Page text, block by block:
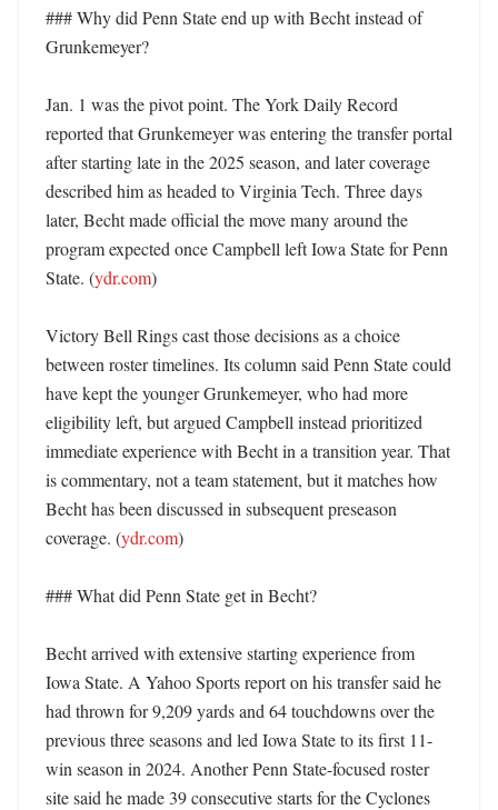
### Why did Penn State end up with Becht instead of
Grunkemeyer?
Jan. 1 was the pivot point. The York Daily Record
reported that Grunkemeyer was entering the transfer portal
after starting late in the 2025 season, and later coverage
described him as headed to Virginia Tech. Three days
later, Becht made official the move many around the
program expected once Campbell left Iowa State for Penn
State. (ydr.com)
Victory Bell Rings cast those decisions as a choice
between roster timelines. Its column said Penn State could
have kept the younger Grunkemeyer, who had more
eligibility left, but argued Campbell instead prioritized
immediate experience with Becht in a transition year. That
is commentary, not a team statement, but it matches how
Becht has been discussed in subsequent preseason
coverage. (ydr.com)
### What did Penn State get in Becht?
Becht arrived with extensive starting experience from
Iowa State. A Yahoo Sports report on his transfer said he
had thrown for 9,209 yards and 64 touchdowns over the
previous three seasons and led Iowa State to its first 11-
win season in 2024. Another Penn State-focused roster
site said he made 39 consecutive starts for the Cyclones